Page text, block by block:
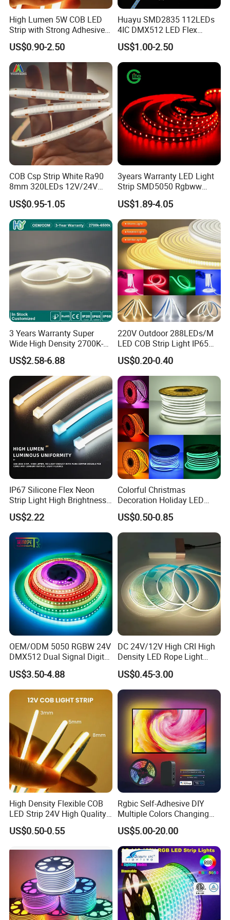
High Lumen 5W COB LED
Strip with Strong Adhesive
Backing
US$0.90-2.50
Huayu SMD2835 112LEDs
4IC DMX512 LED Flex
Decoration Neon Strip Light
US$1.00-2.50
COB Csp Strip White Ra90
8mm 320LEDs 12V/24V
5.4W LED Strip Light Luces
LED Tira De Luz LED COB
LED Strip
US$0.95-1.05
3years Warranty LED Light
Strip SMD5050 Rgbww
60LED DC24 for Lighting
Decoration
US$1.89-4.05
3 Years Warranty Super
Wide High Density 2700K-
6500K 24V IP65 IP67
Waterproof Flexible RGBW
COB LED Lighting Strip
Dots-Free Decoration Flex
LED Strip Lights
US$2.58-6.88
220V Outdoor 288LEDs/M
LED COB Strip Light IP65
Waterproof High Flexible
Safety LED-Light for
Permanent Neon Decoration
Light LED Ribbon Strip Light
US$0.20-0.40
IP67 Silicone Flex Neon
Strip Light High Brightness
White 3000K 4000K 6500K
LED Neon Tube Waterproof
Outdoor Light for Garden
Staircase Ceiling Landscape
US$2.22
Colorful Christmas
Decoration Holiday LED
Lighting AC110V 220V Tape
Neon Light Flex 50m/Roll
LED Strip Light
US$0.50-0.85
OEM/ODM 5050 RGBW 24V
DMX512 Dual Signal Digital
Addressable Programmable
Flexible Stage Architectural
Lighting LED Strip Light
US$3.50-4.88
DC 24V/12V High CRI High
Density LED Rope Light
RGB Flexible LED Light Strip
60 LEDs/M Color
Changeable LED Strip for
Indoor Decoration
US$0.45-3.00
High Density Flexible COB
LED Strip 24V High Quality
8mm 24V 12V 5V
320LEDs/M
US$0.50-0.55
Rgbic Self-Adhesive DIY
Multiple Colors Changing
Smart TV Color-Syncing
Ambient LED Light Strip
with APP & Remote Control
Work with Alexa and Google
US$5.00-20.00